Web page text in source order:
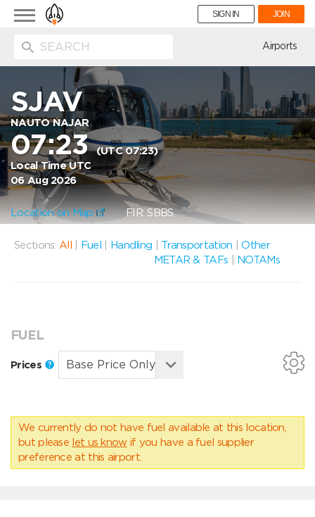
Toggle
navigation
SIGN IN JOIN
Airports
SJAV
NAUTO NAJAR
07:23(UTC 07:23)
Local Time UTC
06 Aug 2026
Location on Map FIR: SBBS
Sections: All Fuel Handling Transportation |Other
METAR & TAFs
NOTAMs
FUEL
Prices
We currently do not have fuel available at this location,
but please let us know if you have a fuel supplier
preference at this airport.